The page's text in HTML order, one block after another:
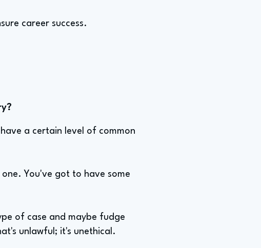
career success.
a certain level of common
You've got to have some
of case and maybe fudge
unlawful; it's unethical.